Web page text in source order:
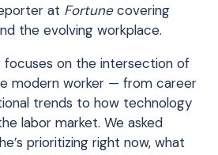
at Fortunecovering
the evolving workplace.
focuses on the intersection of
modern worker — from career
trends to how technology
labor market. We asked
prioritizing right now, what